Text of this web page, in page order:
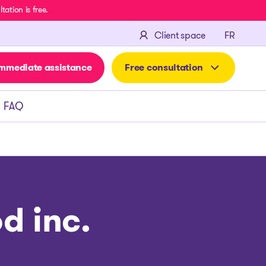
is free.
Client space FR
assistance Free consultation
FAQ
inc.